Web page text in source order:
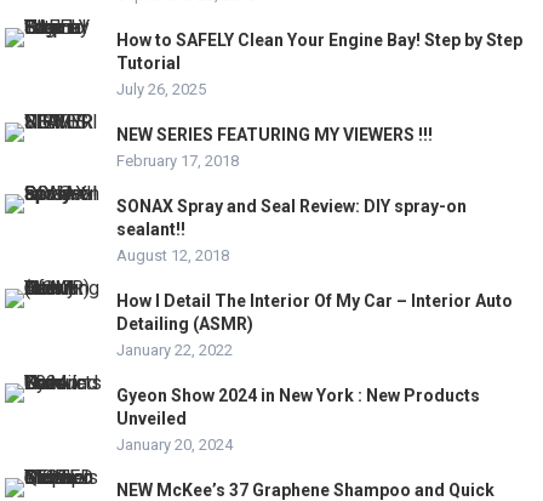
How to SAFELY Clean Your Engine Bay! Step by Step
Tutorial
July 26, 2025
NEW SERIES FEATURING MY VIEWERS !!!
February 17, 2018
SONAX Spray and Seal Review: DIY spray-on
sealant!!
August 12, 2018
How I Detail The Interior Of My Car – Interior Auto
Detailing (ASMR)
January 22, 2022
Gyeon Show 2024 in New York : New Products
Unveiled
January 20, 2024
NEW McKee’s 37 Graphene Shampoo and Quick